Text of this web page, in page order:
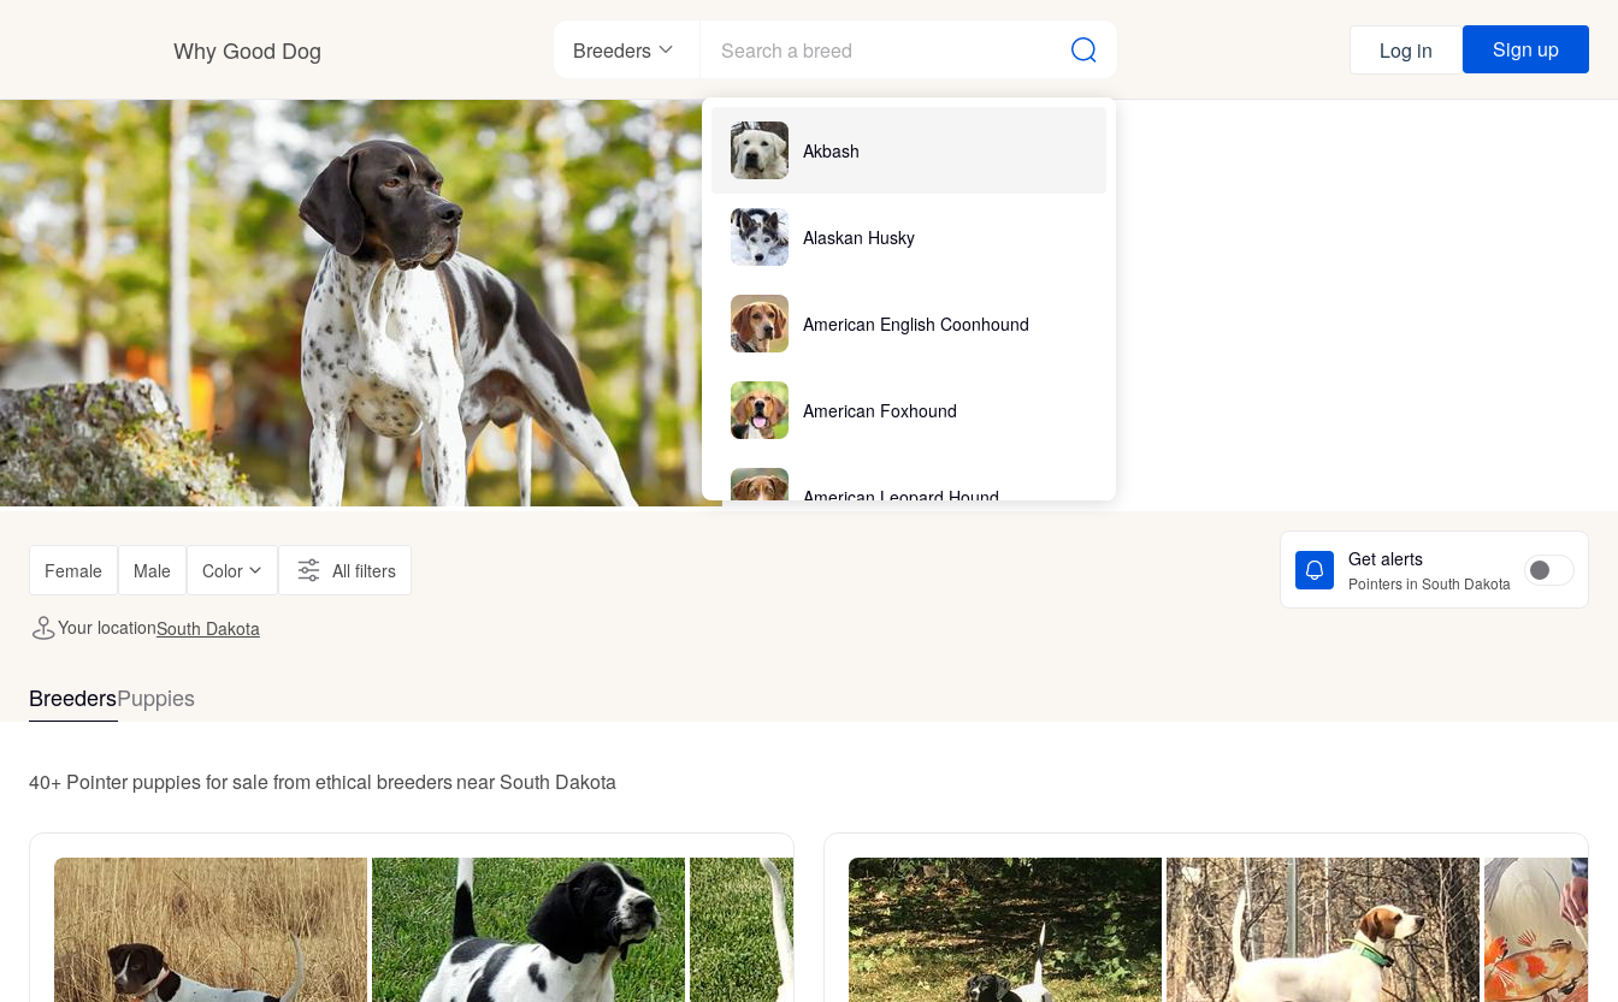
Why Good Dog
How it works
Visit the learning center
Learn about our standards
Breeders
Akbash
Alaskan Husky
American English Coonhound
American Foxhound
American Leopard Hound
Bearded Collie
Log in Sign up
Female Male Color All filters Get alerts
Pointers in South Dakota
Your locationSouth Dakota
BreedersPuppies
40+ Pointer puppies for sale from ethical breeders near South Dakota